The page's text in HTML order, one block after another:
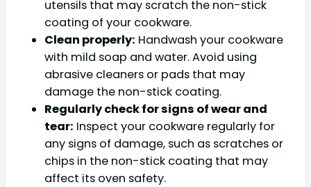
utensils that may scratch the non-stick
coating of your cookware.
Clean properly: Handwash your cookware
with mild soap and water. Avoid using
abrasive cleaners or pads that may
damage the non-stick coating.
Regularly check for signs of wear and
tear: Inspect your cookware regularly for
any signs of damage, such as scratches or
chips in the non-stick coating that may
affect its oven safety.